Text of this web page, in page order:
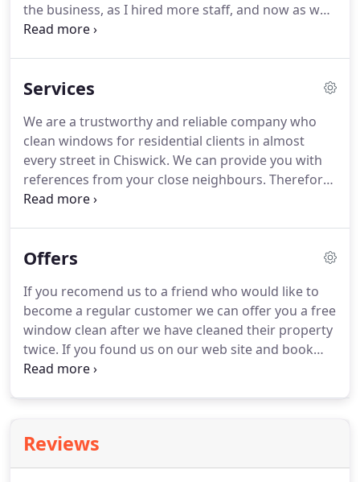
the business, as I hired more staff, and now as well
as window cleaning in Chiswick clean windows
neighbours in Chiswick who have had their
quality of KVF Cleaners Ltd work.I regularly clean
windows in Chiswick and train up new members of
staff to insure a high quality of service is
maintained.
Services
We are a trustworthy and reliable company who
clean windows for residential clients in almost
every street in Chiswick. We can provide you with
references from your close neighbours. Therefore
you can be assured that our level of cleaning and
that dirt and pollution swiftly build up on your
your windows remain sparkling clean all year
round so regular window cleaning is necessary.
Offers
If you recomend us to a friend who would like to
become a regular customer we can offer you a free
window clean after we have cleaned their property
twice. If you found us on our web site and book
your window cleaning for the first time we will give
discount.
Reviews